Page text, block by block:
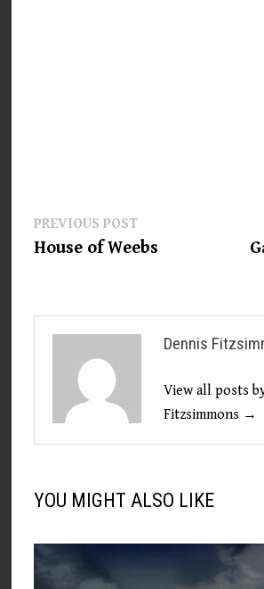
Post
navigation
PREVIOUS POSTPrevious
post:
House of Weebs
Dennis
View all posts
Fitzsimmons →
YOU MIGHT ALSO LIKE